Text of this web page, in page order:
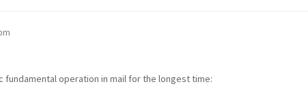
fundamental operation in mail for the longest time: